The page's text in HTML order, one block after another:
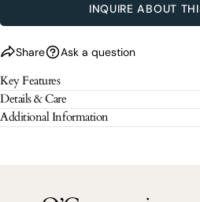
INQUIRE ABOUT
The fields marked * are required.
Share Ask a question
The fields marked * are required.
Key Features
Details & Care
Additional Information